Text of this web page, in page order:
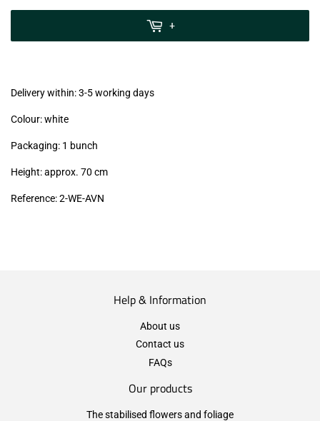
+
Delivery within: 3-5 working days
Colour: white
Packaging: 1 bunch
Height: approx. 70 cm
Reference: 2-WE-AVN
Help & Information
About us
Contact us
FAQs
Our products
The stabilised flowers and foliage